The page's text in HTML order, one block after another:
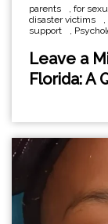
parents
for
disaster victims
support
Leave a
Florida: A